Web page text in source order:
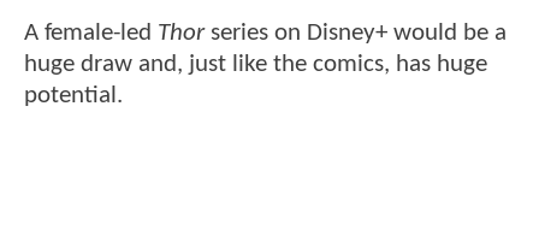
A female-led Thorseries on Disney+ would be a
huge draw and, just like the comics, has huge
potential.